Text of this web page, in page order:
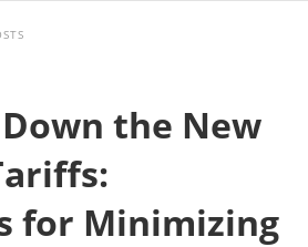
the New
for Minimizing